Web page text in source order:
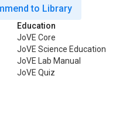
to Library
Education
JoVE Core
JoVE Science Education
JoVE Lab Manual
JoVE Quiz